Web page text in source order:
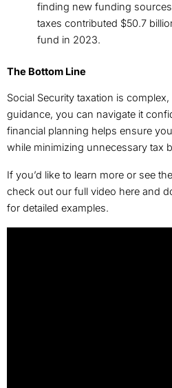
finding new funding
taxes contributed $50.7
fund in 2023.
The Bottom Line
Social Security taxation is
guidance, you can navigate it
financial planning helps ensure
while minimizing unnecessary tax
If you’d like to learn more or see
check out our full video here and
for detailed examples.